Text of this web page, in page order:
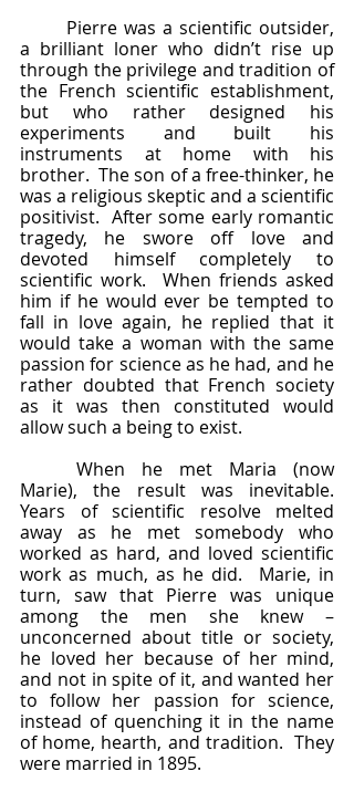
a brilliant loner who didn’t rise up
through the privilege and tradition of
the French scientific establishment,
but who rather designed his
experiments and built his
instruments at home with his
brother.  The son of a free-thinker, he
was a religious skeptic and a scientific
positivist.  After some early romantic
tragedy, he swore off love and
devoted himself completely to
scientific work.  When friends asked
him if he would ever be tempted to
fall in love again, he replied that it
would take a woman with the same
passion for science as he had, and he
rather doubted that French society
as it was then constituted would
allow such a being to exist.
Marie), the result was inevitable.
Years of scientific resolve melted
away as he met somebody who
worked as hard, and loved scientific
work as much, as he did.  Marie, in
turn, saw that Pierre was unique
among the men she knew –
unconcerned about title or society,
he loved her because of her mind,
and not in spite of it, and wanted her
to follow her passion for science,
instead of quenching it in the name
of home, hearth, and tradition.  They
were married in 1895.